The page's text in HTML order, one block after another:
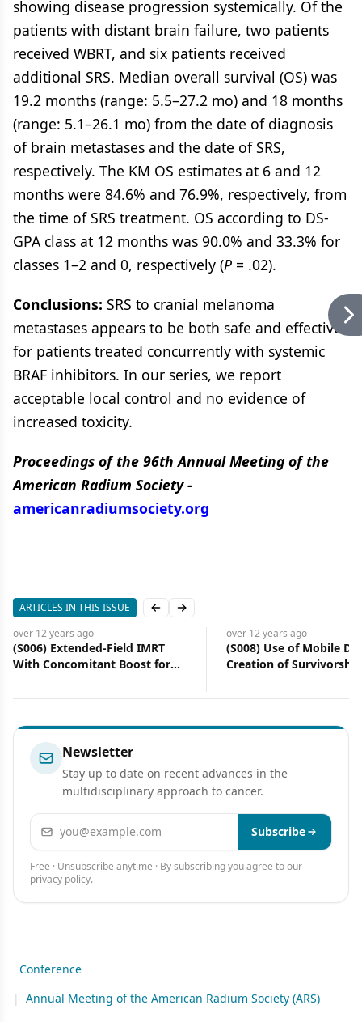
showing disease progression systemically. Of the
patients with distant brain failure, two patients
received WBRT, and six patients received
additional SRS. Median overall survival (OS) was
19.2 months (range: 5.5–27.2 mo) and 18 months
(range: 5.1–26.1 mo) from the date of diagnosis
of brain metastases and the date of SRS,
respectively. The KM OS estimates at 6 and 12
months were 84.6% and 76.9%, respectively, from
the time of SRS treatment. OS according to DS-
GPA class at 12 months was 90.0% and 33.3% for
classes 1–2 and 0, respectively (P = .02).
Conclusions: SRS to cranial melanoma
metastases appears to be both safe and effective
for patients treated concurrently with systemic
BRAF inhibitors. In our series, we report
acceptable local control and no evidence of
increased toxicity.
Proceedings of the 96th Annual Meeting of the
American Radium Society -
americanradiumsociety.org
ARTICLES IN THIS ISSUE Previous slide
Next slide
over 12 years ago
(S006) Extended-Field IMRT
With Concomitant Boost for
Analysis of Regional Control
over 12 years ago
(S008) Use of Mobile
Creation of
Newsletter
Stay up to date on recent advances in the
multidisciplinary approach to cancer.
Email address Subscribe
Free · Unsubscribe anytime · By subscribing you agree to our
privacy policy.
Conference
|
Annual Meeting of the American Radium Society (ARS)